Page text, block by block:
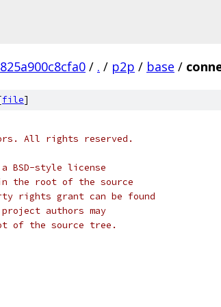
/ . / p2p / base /
file]
All rights reserved.
BSD-style license
the root of the source
rights grant can be found
authors may
of the source tree.